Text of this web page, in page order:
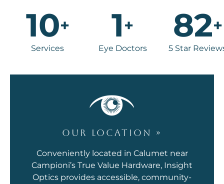
10+
Services
1+
Eye Doctors
82+
5 Star
OUR LOCATION »
Conveniently located in Calumet near
Campioni’s True Value Hardware, Insight
Optics provides accessible, community-